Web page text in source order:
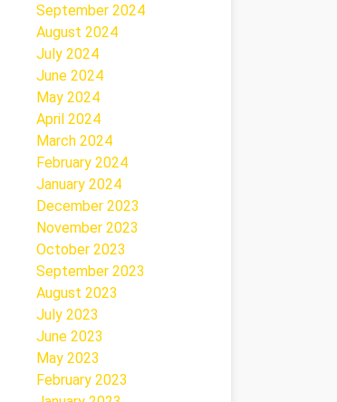
September 2024
August 2024
July 2024
June 2024
May 2024
April 2024
March 2024
February 2024
January 2024
December 2023
November 2023
October 2023
September 2023
August 2023
July 2023
June 2023
May 2023
February 2023